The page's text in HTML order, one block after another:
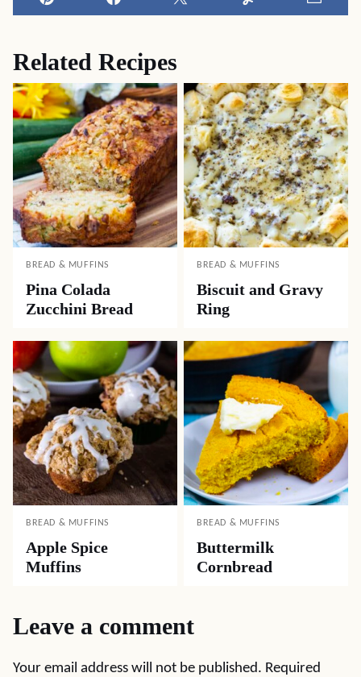
Pin Facebook Tweet Yummly
Related Recipes
BREAD & MUFFINS
Pina Colada
Zucchini Bread
BREAD & MUFFINS
Biscuit and Gravy
Ring
BREAD & MUFFINS
Apple Spice
Muffins
BREAD & MUFFINS
Buttermilk
Cornbread
Leave a comment
Your email address will not be published. Required